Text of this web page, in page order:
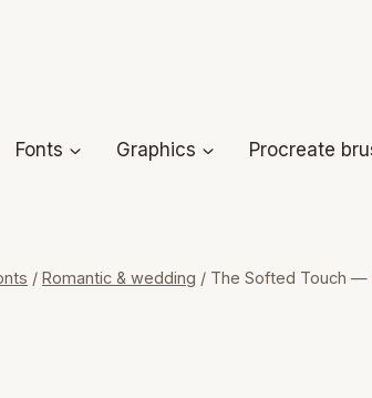
Fonts Graphics Procreate
/ Romantic & wedding / The Softed Touch —